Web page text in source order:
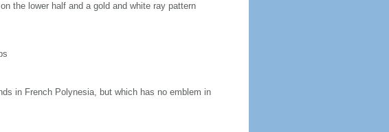
the lower half and a gold and white ray pattern
in French Polynesia, but which has no emblem in